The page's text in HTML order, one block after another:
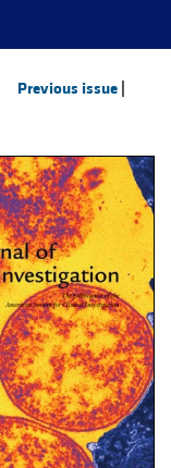
Previous issue